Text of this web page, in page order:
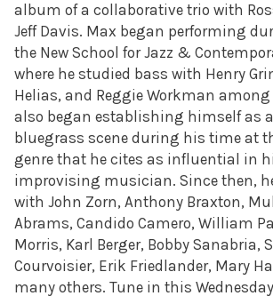
album of a collaborative trio with
Jeff Davis. Max began performing
the New School for Jazz &
where he studied bass with Henry
Helias, and Reggie Workman
also began establishing himself as
bluegrass scene during his time at
genre that he cites as influential in
improvising musician. Since then,
with John Zorn, Anthony Braxton,
Abrams, Candido Camero, William
Morris, Karl Berger, Bobby Sanabria,
Courvoisier, Erik Friedlander, Mary
many others. Tune in this